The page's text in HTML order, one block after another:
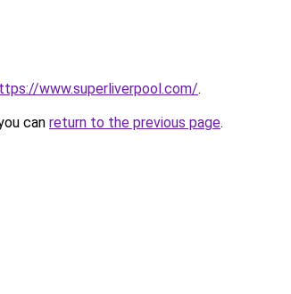
www.superliverpool.com/.
can return to the previous page.